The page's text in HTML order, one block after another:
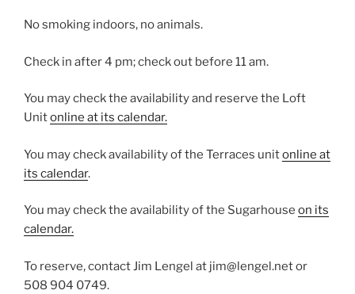
No smoking indoors, no animals.
Check in after 4 pm; check out before 11 am.
You may check the availability and reserve the Loft
Unitonline at its calendar.
You may check availability of the Terraces unitonline at
its calendar.
You may check the availability of the Sugarhouse on its
calendar.
To reserve, contact Jim Lengel at jim@lengel.net or
508 904 0749.